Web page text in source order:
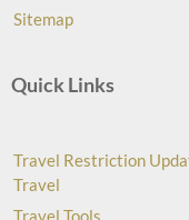
Sitemap
Quick Links
Travel Restriction
Travel
Travel Tools